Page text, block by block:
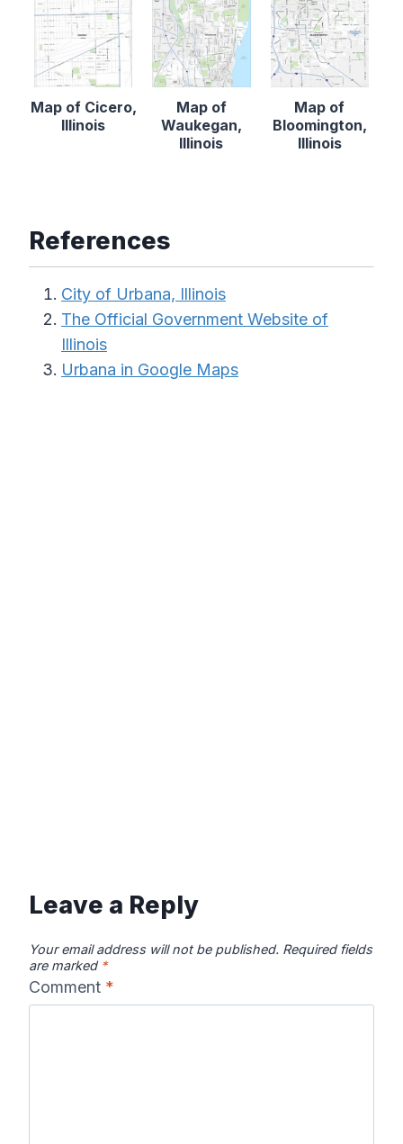
Map of Cicero,
Illinois
Map of
Waukegan,
Illinois
Map of
Bloomington,
Illinois
References
City of Urbana, Illinois
The Official Government Website of
Illinois
Urbana in Google Maps
Leave a Reply
Your email address will not be published. Required fields
are marked *
Comment *